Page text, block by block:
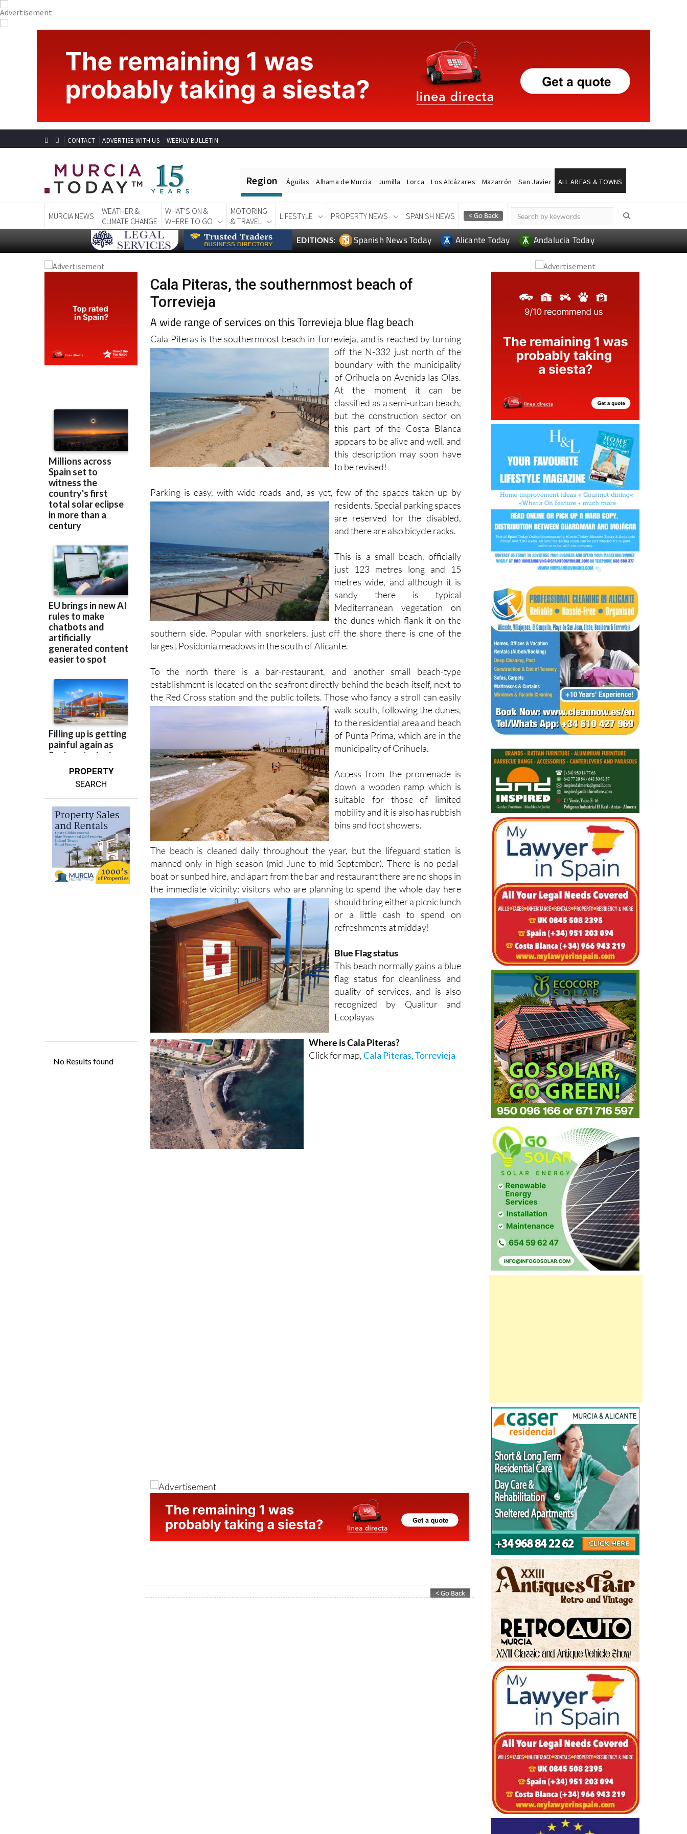
CONTACT ADVERTISE WITH US WEEKLY BULLETIN
WEATHER &
CLIMATE CHANGE
WHAT'S ON &
WHERE TO GO
MOTORING
& TRAVEL
LIFESTYLE
EDITIONS: Spanish News Today Alicante Today Andalucia Today
PROPERTY
Torrevieja
A wide range of services on this Torrevieja blue flag beach
Cala Piteras is the southernmost beach in Torrevieja, and is reached by turning
off the N-332 just north of the
boundary with the municipality
of Orihuela on Avenida las Olas.
At the moment it can be
classified as a semi-urban beach,
but the construction sector on
this part of the Costa Blanca
appears to be alive and well, and
this description may soon have
to be revised!
Parking is easy, with wide roads and, as yet, few of the spaces taken up by
residents. Special parking spaces
are reserved for the disabled,
and there are also bicycle racks.
This is a small beach, officially
just 123 metres long and 15
metres wide, and although it is
sandy there is typical
Mediterranean vegetation on
the dunes which flank it on the
southern side. Popular with snorkelers, just off the shore there is one of the
largest Posidonia meadows in the south of Alicante.
To the north there is a bar-restaurant, and another small beach-type
establishment is located on the seafront directly behind the beach itself, next to
the Red Cross station and the public toilets. Those who fancy a strollcan easily
walk south, following the dunes,
to the residential area and beach
of Punta Prima, which are in the
municipality of Orihuela.
Access from the promenade is
down a wooden ramp which is
suitable for those of limited
mobility and it is also has rubbish
bins and foot showers.
The beach is cleaned daily throughout the year, but the lifeguard station is
manned only in high season (mid-June to mid-September). There is no pedal-
boat or sunbed hire, and apart from the bar and restaurant there are no shops in
the immediate vicinity: visitors who are planning to spend the whole day here
shouldbring either a picnic lunch
or a little cash to spend on
refreshments at midday!
Blue Flag status
This beach normally gains a blue
flag status for cleanliness and
quality of services, and is also
recognized by Qualitur and
Ecoplayas
Where is Cala Piteras?
Click for map,
Cala Piteras, Torrevieja